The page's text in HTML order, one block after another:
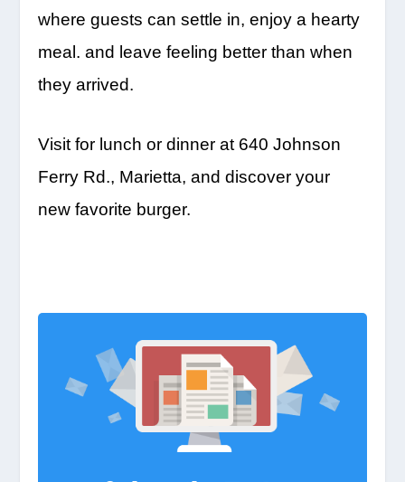
where guests can settle in, enjoy a hearty
meal. and leave feeling better than when
they arrived.
Visit for lunch or dinner at 640 Johnson
Ferry Rd., Marietta, and discover your
new favorite burger.